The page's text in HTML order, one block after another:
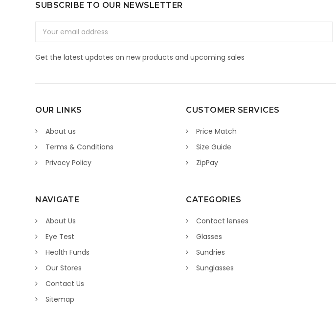
SUBSCRIBE TO OUR NEWSLETTER
Address
Get the latest updates on new products and upcoming sales
OUR LINKS
About us
Terms & Conditions
Privacy Policy
CUSTOMER SERVICES
Price Match
Size Guide
ZipPay
NAVIGATE
About Us
Eye Test
Health Funds
Our Stores
Contact Us
Sitemap
CATEGORIES
Contact lenses
Glasses
Sundries
Sunglasses